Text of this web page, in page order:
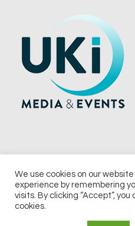
© 2026 UKi Media & Events a
We use cookies on our
experience by remembering
visits. By clicking “Accept”,
cookies.